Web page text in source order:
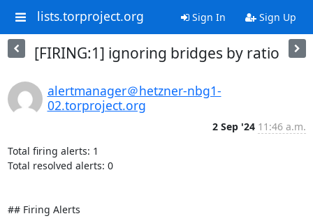
lists.torproject.org Sign In Sign Up
[FIRING:1] ignoring bridges by ratio
alertmanager＠hetzner-nbg1-
02.torproject.org
2 Sep '24 11:46 a.m.
Total firing alerts: 1
Total resolved alerts: 0
## Firing Alerts